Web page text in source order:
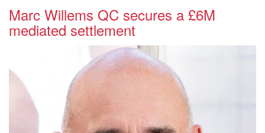
833
Marc Willems QC secures a £6M
mediated settlement